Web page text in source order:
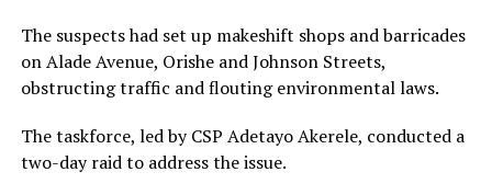
The suspects had set up makeshift shops and barricades
on Alade Avenue, Orishe and Johnson Streets,
obstructing traffic and flouting environmental laws.
The taskforce, led by CSP Adetayo Akerele, conducted a
two-day raid to address the issue.